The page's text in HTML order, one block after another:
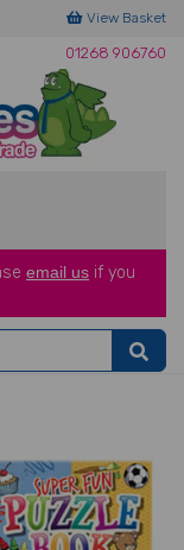
View Basket
01268 906760
email us if you